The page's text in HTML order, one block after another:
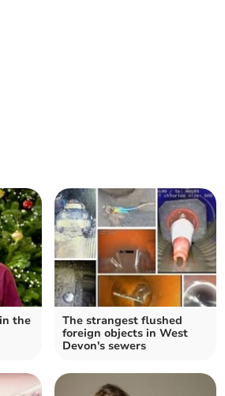
the
The strangest flushed
foreign objects in West
Devon's sewers